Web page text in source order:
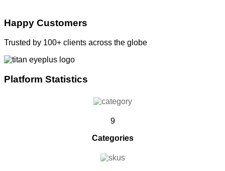
Happy Customers
Trusted by 100+ clients across the globe
Platform Statistics
9
Categories